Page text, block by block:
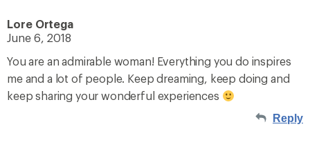
Lore Ortega
June 6, 2018
You are an admirable woman! Everything you do inspires
me and a lot of people. Keep dreaming, keep doing and
keep sharing your wonderful experiences
Reply